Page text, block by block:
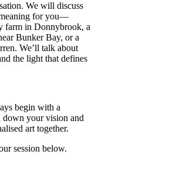
We will discuss
for you—
farm in Donnybrook, a
Bunker Bay, or a
We’ll talk about
the light that defines
begin with a
down your vision and
art together.
session below.